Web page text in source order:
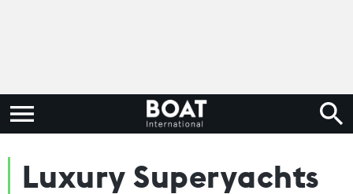
Luxury Superyachts